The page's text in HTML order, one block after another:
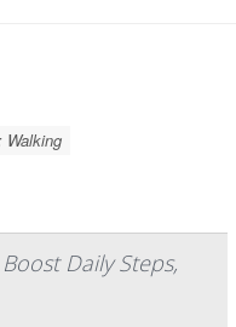
Walking
Daily Steps,